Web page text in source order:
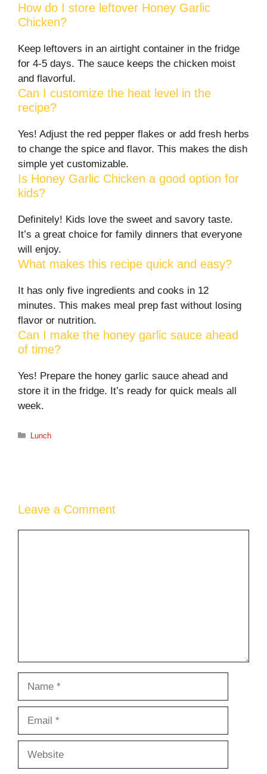
How do I store leftover Honey Garlic
Chicken?
Keep leftovers in an airtight container in the fridge
for 4-5 days. The sauce keeps the chicken moist
and flavorful.
Can I customize the heat level in the
recipe?
Yes! Adjust the red pepper flakes or add fresh herbs
to change the spice and flavor. This makes the dish
simple yet customizable.
Is Honey Garlic Chicken a good option for
kids?
Definitely! Kids love the sweet and savory taste.
It’s a great choice for family dinners that everyone
will enjoy.
What makes this recipe quick and easy?
It has only five ingredients and cooks in 12
minutes. This makes meal prep fast without losing
flavor or nutrition.
Can I make the honey garlic sauce ahead
of time?
Yes! Prepare the honey garlic sauce ahead and
store it in the fridge. It’s ready for quick meals all
week.
Categories
Lunch
Leave a Comment